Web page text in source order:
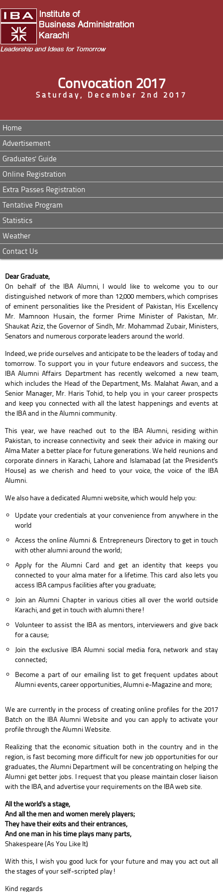
Convocation 2017
Saturday, December 2nd 2017
Home
Advertisement
Graduates' Guide
Online Registration
Extra Passes Registration
Tentative Program
Statistics
Weather
Contact Us
Dear Graduate,
On behalf of the IBA Alumni, I would like to welcome you to our
distinguished network of more than 12,000 members, which comprises
of eminent personalities like the President of Pakistan, His Excellency
Mr. Mamnoon Husain, the former Prime Minister of Pakistan, Mr.
Shaukat Aziz, the Governor of Sindh, Mr. Mohammad Zubair, Ministers,
Senators and numerous corporate leaders around the world.
Indeed, we pride ourselves and anticipate to be the leaders of today and
tomorrow. To support you in your future endeavors and success, the
IBA Alumni Affairs Department has recently welcomed a new team,
which includes the Head of the Department, Ms. Malahat Awan, and a
Senior Manager, Mr. Haris Tohid, to help you in your career prospects
and keep you connected with all the latest happenings and events at
the IBA and in the Alumni community.
This year, we have reached out to the IBA Alumni, residing within
Pakistan, to increase connectivity and seek their advice in making our
Alma Mater a better place for future generations. We held reunions and
corporate dinners in Karachi, Lahore and Islamabad (at the President's
House) as we cherish and heed to your voice, the voice of the IBA
Alumni.
We also have a dedicated Alumni website, which would help you:
Update your credentials at your convenience from anywhere in the
world
Access the online Alumni & Entrepreneurs Directory to get in touch
with other alumni around the world;
Apply for the Alumni Card and get an identity that keeps you
connected to your alma mater for a lifetime. This card also lets you
access IBA campus facilities after you graduate;
Join an Alumni Chapter in various cities all over the world outside
Karachi, and get in touch with alumni there!
Volunteer to assist the IBA as mentors, interviewers and give back
for a cause;
Join the exclusive IBA Alumni social media fora, network and stay
connected;
Become a part of our emailing list to get frequent updates about
Alumni events, career opportunities, Alumni e-Magazine and more;
We are currently in the process of creating online profiles for the 2017
Batch on the IBA Alumni Website and you can apply to activate your
profile through the Alumni Website.
Realizing that the economic situation both in the country and in the
region, is fast becoming more difficult for new job opportunities for our
graduates, the Alumni Department will be concentrating on helping the
Alumni get better jobs. I request that you please maintain closer liaison
with the IBA, and advertise your requirements on the IBA web site.
All the world's a stage,
And all the men and women merely players;
They have their exits and their entrances,
And one man in his time plays many parts,
Shakespeare (As You Like It)
With this, I wish you good luck for your future and may you act out all
the stages of your self-scripted play!
Kind regards